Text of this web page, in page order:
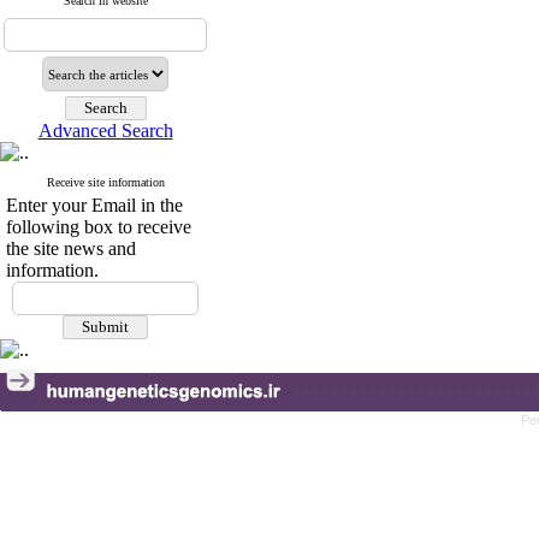
Advanced Search
Receive site information
Enter your Email in the
following box to receive
the site news and
information.